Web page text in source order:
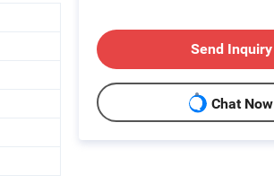
Send Inquiry
Chat Now